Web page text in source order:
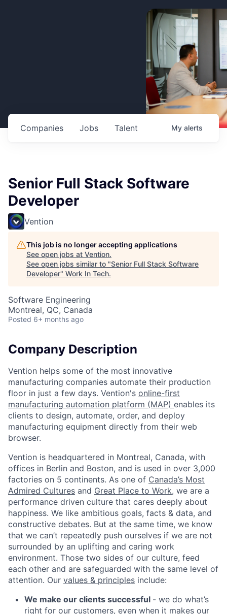
Jobs
Companies Talent My alerts
Senior Full Stack Software
Developer
Vention
This job is no longer accepting applications
See open jobs at Vention.
See open jobs similar to "Senior Full Stack Software
Developer" Work In Tech.
Software Engineering
Montreal, QC, Canada
Posted 6+ months ago
Company Description
Vention helps some of the most innovative
manufacturing companies automate their production
floor in just a few days. Vention's online-first
manufacturing automation platform (MAP) enables its
clients to design, automate, order, and deploy
manufacturing equipment directly from their web
browser.
Vention is headquartered in Montreal, Canada, with
offices in Berlin and Boston, and is used in over 3,000
factories on 5 continents. As one of Canada’s Most
Admired Cultures and Great Place to Work, we are a
performance driven culture that cares deeply about
happiness. We like ambitious goals, facts & data, and
constructive debates. But at the same time, we know
that we can’t repeatedly push ourselves if we are not
surrounded by an uplifting and caring work
environment. Those two sides of our culture, feed
each other and are safeguarded with the same level of
attention. Our values & principles include:
We make our clients successful - we do what’s
right for our customers, even when it makes our